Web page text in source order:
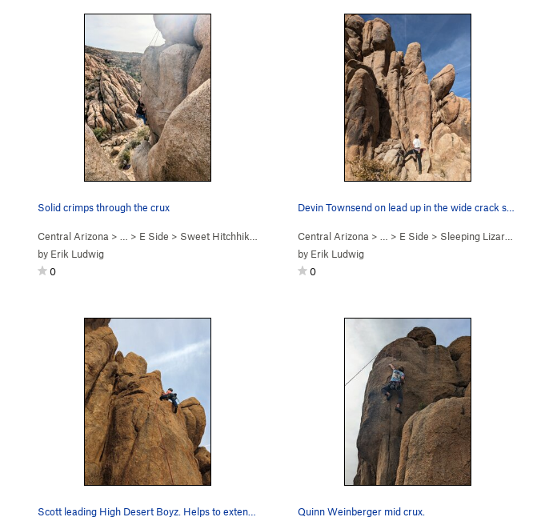
Solid crimps through the crux
Central Arizona > … > E Side > Sweet Hitchhiker (
by Erik Ludwig
0
Central Arizona > … > E Side > Sleeping Lizard (
by Erik Ludwig
0
Quinn Weinberger mid crux.